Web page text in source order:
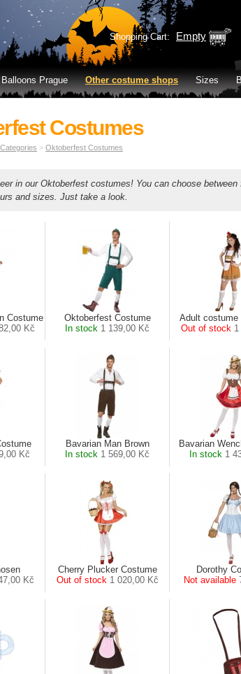
Shopping Cart: Empty
Prague Other costume shops Sizes
Costumes
> Oktoberfest Costumes
in our Oktoberfest costumes! You can choose
and sizes. Just take a look.
Costume
Kč
Oktoberfest Costume
In stock 1 139,00 Kč
Adult costume
Out of stock
Kč
Bavarian Man Brown
In stock 1 569,00 Kč
Bavarian
In stock 1
Kč
Cherry Plucker Costume
Out of stock 1 020,00 Kč
Dorothy
Not available